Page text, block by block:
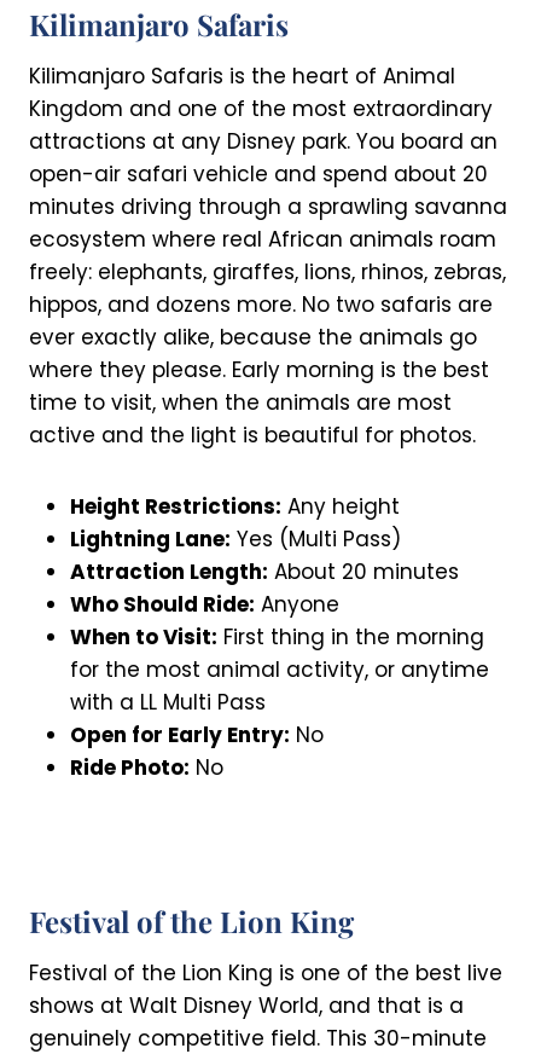
Kilimanjaro Safaris
Kilimanjaro Safaris is the heart of Animal
Kingdom and one of the most extraordinary
attractions at any Disney park. You board an
open-air safari vehicle and spend about 20
minutes driving through a sprawling savanna
ecosystem where real African animals roam
freely: elephants, giraffes, lions, rhinos, zebras,
hippos, and dozens more. No two safaris are
ever exactly alike, because the animals go
where they please. Early morning is the best
time to visit, when the animals are most
active and the light is beautiful for photos.
Height Restrictions: Any height
Lightning Lane: Yes (Multi Pass)
Attraction Length: About 20 minutes
Who Should Ride: Anyone
When to Visit: First thing in the morning
for the most animal activity, or anytime
with a LL Multi Pass
Open for Early Entry: No
Ride Photo: No
Festival of the Lion King
Festival of the Lion King is one of the best live
shows at Walt Disney World, and that is a
genuinely competitive field. This 30-minute